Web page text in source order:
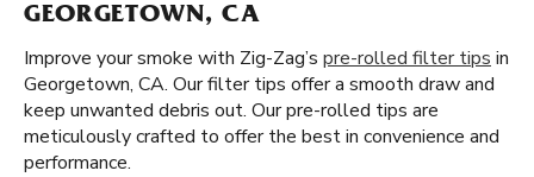
GEORGETOWN, CA
Improve your smoke with Zig-Zag’s pre-rolled filter tips in
Georgetown, CA. Our filter tips offer a smooth draw and
keep unwanted debris out. Our pre-rolled tips are
meticulously crafted to offer the best in convenience and
performance.